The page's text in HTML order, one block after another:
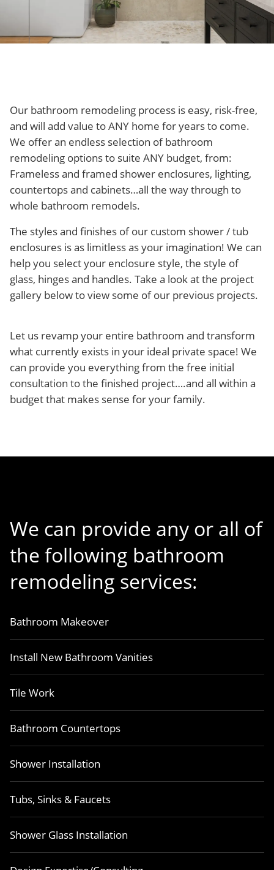
Our bathroom remodeling process is easy, risk-free,
and will add value to ANY home for years to come.
We offer an endless selection of bathroom
remodeling options to suite ANY budget, from:
Frameless and framed shower enclosures, lighting,
countertops and cabinets…all the way through to
whole bathroom remodels.
The styles and finishes of our custom shower / tub
enclosures is as limitless as your imagination! We can
help you select your enclosure style, the style of
glass, hinges and handles. Take a look at the project
gallery below to view some of our previous projects.
Let us revamp your entire bathroom and transform
what currently exists in your ideal private space! We
can provide you everything from the free initial
consultation to the finished project….and all within a
budget that makes sense for your family.
We can provide any or all of
the following bathroom
remodeling services:
Bathroom Makeover
Install New Bathroom Vanities
Tile Work
Bathroom Countertops
Shower Installation
Tubs, Sinks & Faucets
Shower Glass Installation